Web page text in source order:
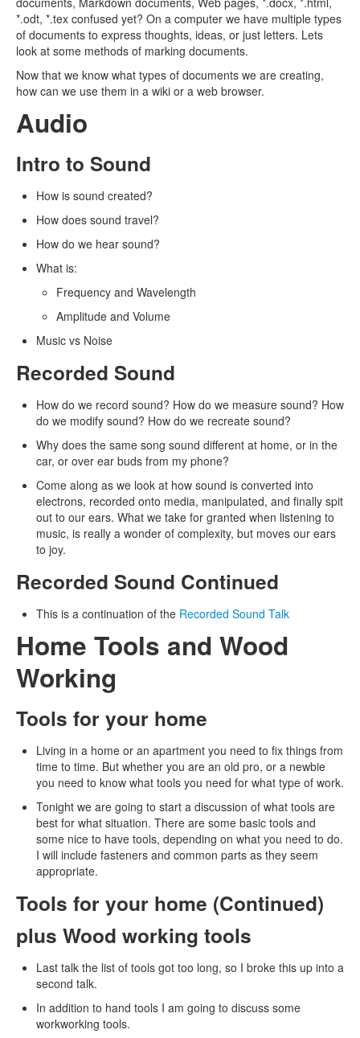
*.odt, *.tex confused yet? On a computer we have multiple types
of documents to express thoughts, ideas, or just letters. Lets
look at some methods of marking documents.
Now that we know what types of documents we are creating,
how can we use them in a wiki or a web browser.
Audio
Intro to Sound
How is sound created?
How does sound travel?
How do we hear sound?
What is:
Frequency and Wavelength
Amplitude and Volume
Music vs Noise
Recorded Sound
How do we record sound? How do we measure sound? How
do we modify sound? How do we recreate sound?
Why does the same song sound different at home, or in the
car, or over ear buds from my phone?
Come along as we look at how sound is converted into
electrons, recorded onto media, manipulated, and finally spit
out to our ears. What we take for granted when listening to
music, is really a wonder of complexity, but moves our ears
to joy.
Recorded Sound Continued
This is a continuation of the Recorded Sound Talk
Home Tools and Wood
Working
Tools for your home
Living in a home or an apartment you need to fix things from
time to time. But whether you are an old pro, or a newbie
you need to know what tools you need for what type of work.
Tonight we are going to start a discussion of what tools are
best for what situation. There are some basic tools and
some nice to have tools, depending on what you need to do.
I will include fasteners and common parts as they seem
appropriate.
Tools for your home (Continued)
plus Wood working tools
Last talk the list of tools got too long, so I broke this up into a
second talk.
In addition to hand tools I am going to discuss some
workworking tools.